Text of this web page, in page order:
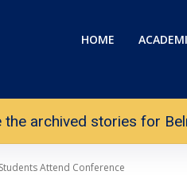
HOME
the archived stories for
Attend Conference